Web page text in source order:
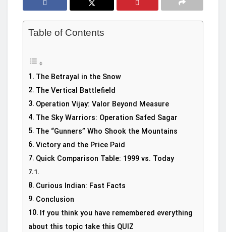
Table of Contents
The Betrayal in the Snow
The Vertical Battlefield
Operation Vijay: Valor Beyond Measure
The Sky Warriors: Operation Safed Sagar
The “Gunners” Who Shook the Mountains
Victory and the Price Paid
Quick Comparison Table: 1999 vs. Today
Curious Indian: Fast Facts
Conclusion
If you think you have remembered everything
about this topic take this QUIZ